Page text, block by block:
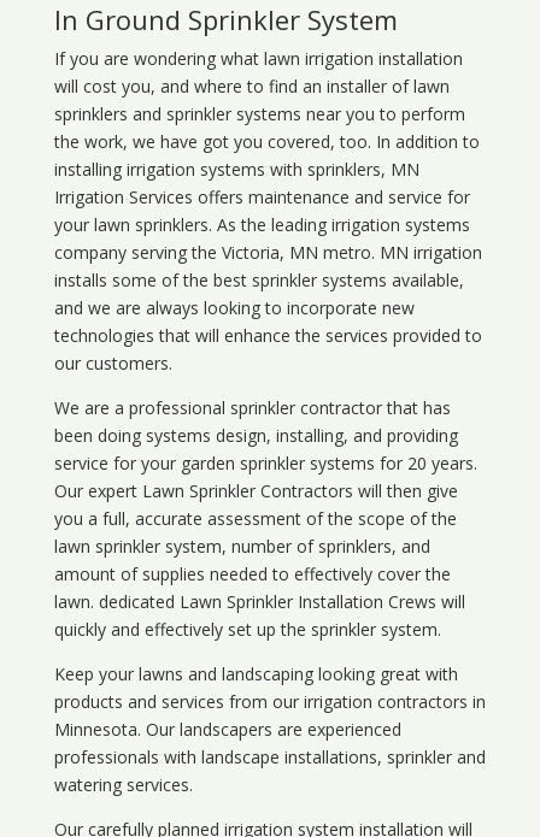
In Ground Sprinkler System
If you are wondering what lawn irrigation installation
will cost you, and where to find an installer of lawn
sprinklers and sprinkler systems near you to perform
the work, we have got you covered, too. In addition to
installing irrigation systems with sprinklers, MN
Irrigation Services offers maintenance and service for
your lawn sprinklers. As the leading irrigation systems
company serving the Victoria, MN metro. MN irrigation
installs some of the best sprinkler systems available,
and we are always looking to incorporate new
technologies that will enhance the services provided to
our customers.
We are a professional sprinkler contractor that has
been doing systems design, installing, and providing
service for your garden sprinkler systems for 20 years.
Our expert Lawn Sprinkler Contractors will then give
you a full, accurate assessment of the scope of the
lawn sprinkler system, number of sprinklers, and
amount of supplies needed to effectively cover the
lawn. dedicated Lawn Sprinkler Installation Crews will
quickly and effectively set up the sprinkler system.
Keep your lawns and landscaping looking great with
products and services from our irrigation contractors in
Minnesota. Our landscapers are experienced
professionals with landscape installations, sprinkler and
watering services.
Our carefully planned irrigation system installation will